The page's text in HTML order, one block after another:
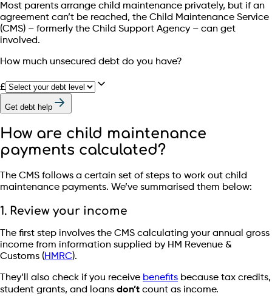
Most parents arrange child maintenance privately, but if an
agreement can’t be reached, the Child Maintenance Service
(CMS) – formerly the Child Support Agency – can get
involved.
How much unsecured debt do you have?
£
Get debt help
How are child maintenance
payments calculated?
The CMS follows a certain set of steps to work out child
maintenance payments. We’ve summarised them below:
1. Review your income
The first step involves the CMS calculating your annual gross
income from information supplied by HM Revenue &
Customs (HMRC).
They’ll also check if you receive benefits because tax credits,
student grants, and loans don’t count as income.